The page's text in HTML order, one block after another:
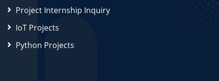
Project Internship Inquiry
IoT Projects
Python Projects